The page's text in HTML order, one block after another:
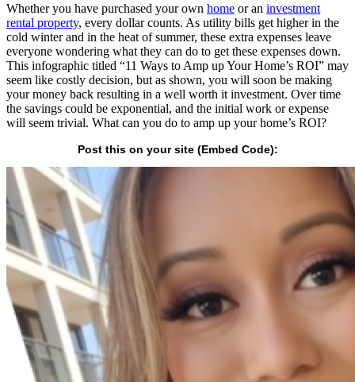
Whether you have purchased your own home or an investment
rental property, every dollar counts. As utility bills get higher in the
cold winter and in the heat of summer, these extra expenses leave
everyone wondering what they can do to get these expenses down.
This infographic titled “11 Ways to Amp up Your Home’s ROI” may
seem like costly decision, but as shown, you will soon be making
your money back resulting in a well worth it investment. Over time
the savings could be exponential, and the initial work or expense
will seem trivial. What can you do to amp up your home’s ROI?
Post this on your site (Embed Code):